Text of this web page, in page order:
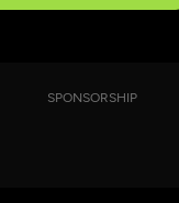
SPONSORSHIP